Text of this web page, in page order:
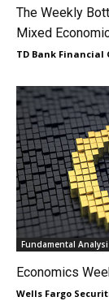
The Weekly
Mixed
TD Bank Financial
Fundamental
Economics
Wells Fargo